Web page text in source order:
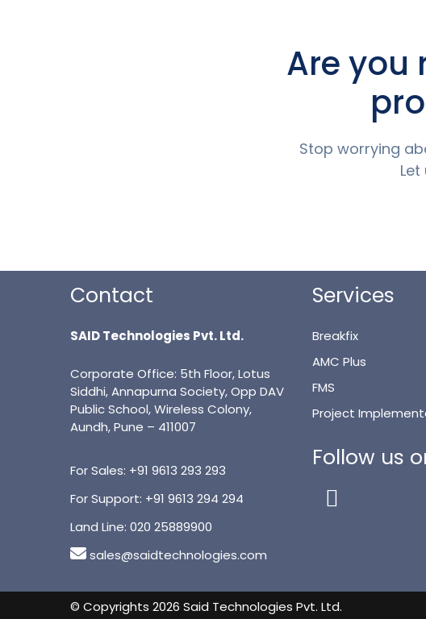
Are you
Stop worrying
Contact
SAID Technologies Pvt. Ltd.
Corporate Office: 5th Floor, Lotus
Siddhi, Annapurna Society, Opp DAV
Public School, Wireless Colony,
Aundh, Pune – 411007
For Sales: +91 9613 293 293
For Support: +91 9613 294 294
Land Line: 020 25889900
sales@saidtechnologies.com
Services
Breakfix
AMC Plus
FMS
Project
Follow us
© Copyrights 2026 Said Technologies Pvt. Ltd.